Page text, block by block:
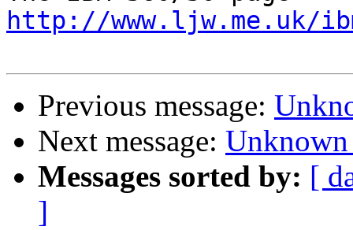
http://www.ljw.me.uk/
Previous message:
Next message: Unknown
Messages sorted by: [
]